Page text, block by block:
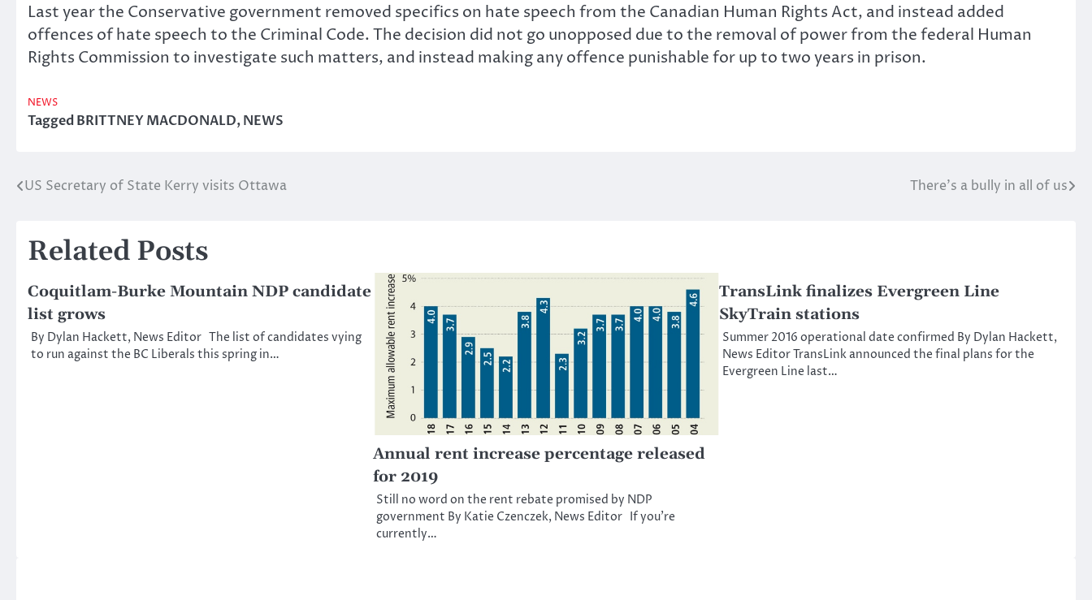
Last year the Conservative government removed specifics on hate speech from the Canadian Human Rights Act, and instead added
offences of hate speech to the Criminal Code. The decision did not go unopposed due to the removal of power from the federal Human
Rights Commission to investigate such matters, and instead making any offence punishable for up to two years in prison.
NEWS
TaggedBRITTNEY MACDONALD,NEWS
Post
US Secretary of State Kerry visits Ottawa There’s a bully in all of us
Related Posts
Coquitlam-Burke Mountain NDP candidate
list grows
By Dylan Hackett, News Editor The list of candidates vying
to run against the BC Liberals this spring in…
Annual rent increase percentage released
for 2019
Still no word on the rent rebate promised by NDP
government By Katie Czenczek, News Editor If you’re
currently…
TransLink finalizes Evergreen Line
SkyTrain stations
Summer 2016 operational date confirmed By Dylan Hackett,
News Editor TransLink announced the final plans for the
Evergreen Line last…